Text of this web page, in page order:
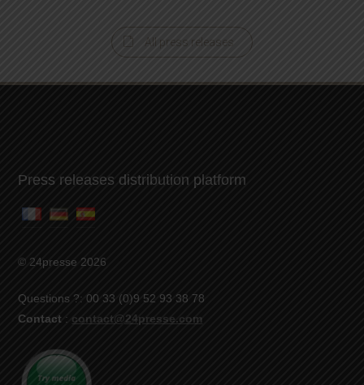
All press releases
Press releases distribution platform
© 24presse 2026
Questions ?: 00 33 (0)9 52 93 38 78
Contact : contact@24presse.com